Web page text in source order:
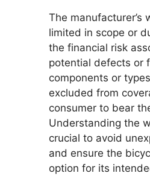
The manufacturer’s
limited in scope or
the financial risk
potential defects or
components or
excluded from
consumer to bear
Understanding the
crucial to avoid
and ensure the
option for its